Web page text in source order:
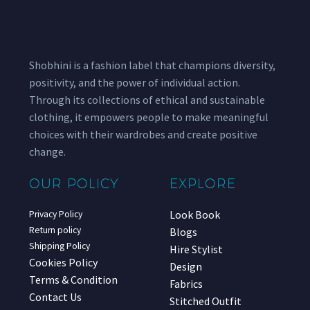
Shobhini is a fashion label that champions diversity,
positivity, and the power of individual action.
Through its collections of ethical and sustainable
clothing, it empowers people to make meaningful
choices with their wardrobes and create positive
change.
OUR POLICY
Privacy Policy
Return policy
Shipping Policy
Cookies Policy
Terms & Condition
Contact Us
EXPLORE
Look Book
Blogs
Hire Stylist
Design
Fabrics
Stitched Outfit